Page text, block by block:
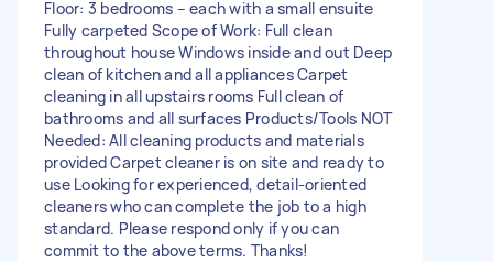
Floor: 3 bedrooms – each with a small ensuite
Fully carpeted Scope of Work: Full clean
throughout house Windows inside and out Deep
clean of kitchen and all appliances Carpet
cleaning in all upstairs rooms Full clean of
bathrooms and all surfaces Products/Tools NOT
Needed: All cleaning products and materials
provided Carpet cleaner is on site and ready to
use Looking for experienced, detail-oriented
cleaners who can complete the job to a high
standard. Please respond only if you can
commit to the above terms. Thanks!